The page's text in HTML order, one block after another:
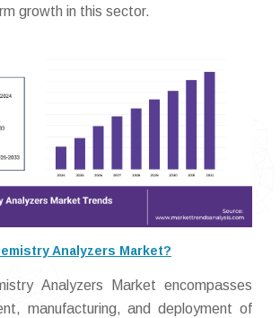
growth in this sector.
Analyzers Market?
Analyzers Market encompasses
manufacturing, and deployment of